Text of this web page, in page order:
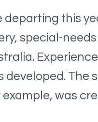
this
special-
developed.
was